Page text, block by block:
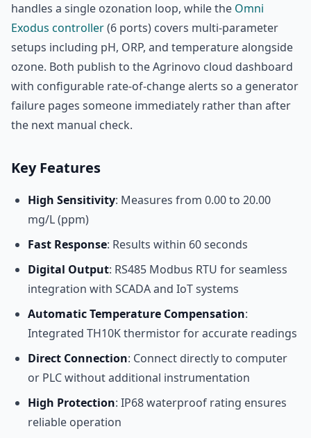
handles a single ozonation loop, while the Omni
Exodus controller(6 ports) covers multi-parameter
setups including pH, ORP, and temperature alongside
ozone. Both publish to the Agrinovo cloud dashboard
with configurable rate-of-change alerts so a generator
failure pages someone immediately rather than after
the next manual check.
Key Features
High Sensitivity: Measures from 0.00 to 20.00
mg/L (ppm)
Fast Response: Results within 60 seconds
Digital Output: RS485 Modbus RTU for seamless
integration with SCADA and IoT systems
Automatic Temperature Compensation:
Integrated TH10K thermistor for accurate readings
Direct Connection: Connect directly to computer
or PLC without additional instrumentation
High Protection: IP68 waterproof rating ensures
reliable operation